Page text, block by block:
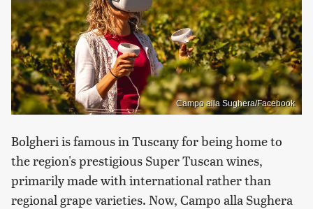
Campo alla Sughera/Facebook
Bolgheri is famous in Tuscany for being home to
the region's prestigious Super Tuscan wines,
primarily made with international rather than
regional grape varieties. Now, Campo alla Sughera